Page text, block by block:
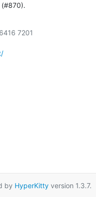
7201
by HyperKittyversion 1.3.7.